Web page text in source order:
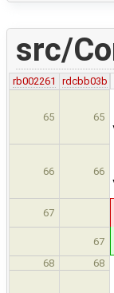
src/
rb002261 rdcbb03b
65 65
66 66
67
67
68 68